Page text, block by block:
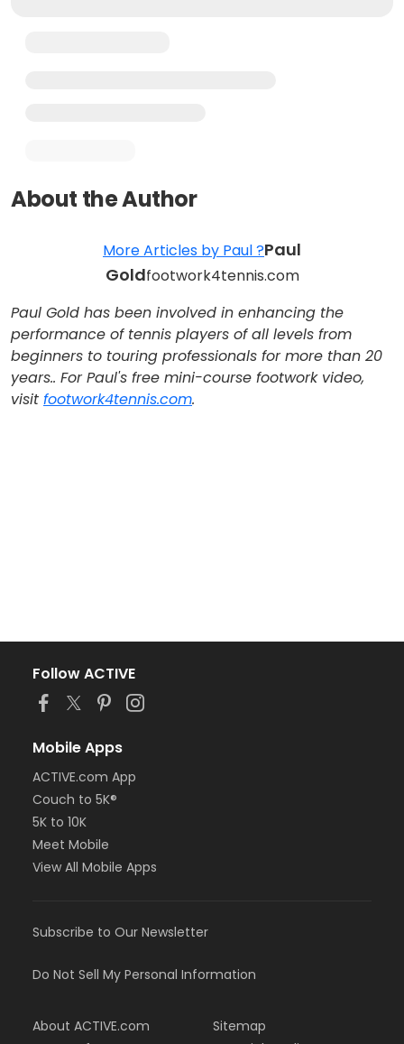
About the Author
More Articles by Paul ?Paul
Goldfootwork4tennis.com
Paul Gold has been involved in enhancing the
performance of tennis players of all levels from
beginners to touring professionals for more than 20
years.. For Paul's free mini-course footwork video,
visit footwork4tennis.com.
Follow ACTIVE
Mobile Apps
ACTIVE.com App
Couch to 5K®
5K to 10K
Meet Mobile
View All Mobile Apps
Subscribe to Our Newsletter
Do Not Sell My Personal Information
About ACTIVE.com
Sitemap